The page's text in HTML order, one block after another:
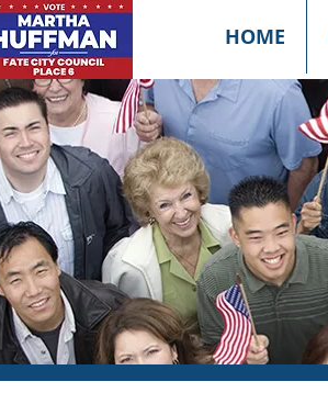
HOME